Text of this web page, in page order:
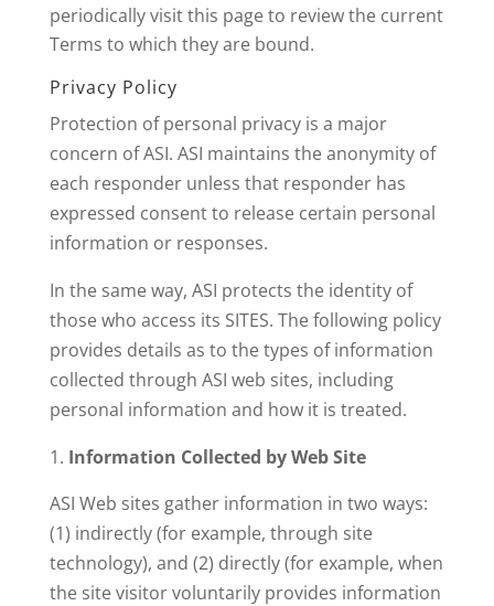
periodically visit this page to review the current
Terms to which they are bound.
Privacy Policy
Protection of personal privacy is a major
concern of ASI. ASI maintains the anonymity of
each responder unless that responder has
expressed consent to release certain personal
information or responses.
In the same way, ASI protects the identity of
those who access its SITES. The following policy
provides details as to the types of information
collected through ASI web sites, including
personal information and how it is treated.
Information Collected by Web Site
ASI Web sites gather information in two ways:
(1) indirectly (for example, through site
technology), and (2) directly (for example, when
the site visitor voluntarily provides information